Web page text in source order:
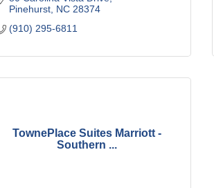
Pinehurst NC 28374
(910) 295-6811
TownePlace Suites Marriott -
Southern ...